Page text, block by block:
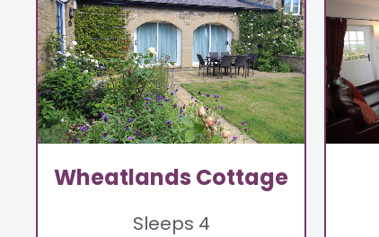
Wheatlands Cottage
Sleeps 4